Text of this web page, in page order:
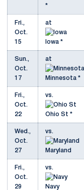
*
Fri.,
Oct.
15
at
Iowa *
Sun.,
Oct.
17
at
Minnesota *
Fri.,
Oct.
22
vs.
Ohio St *
Wed.,
Oct.
27
vs.
Maryland
Fri.,
Oct.
29
vs.
Navy